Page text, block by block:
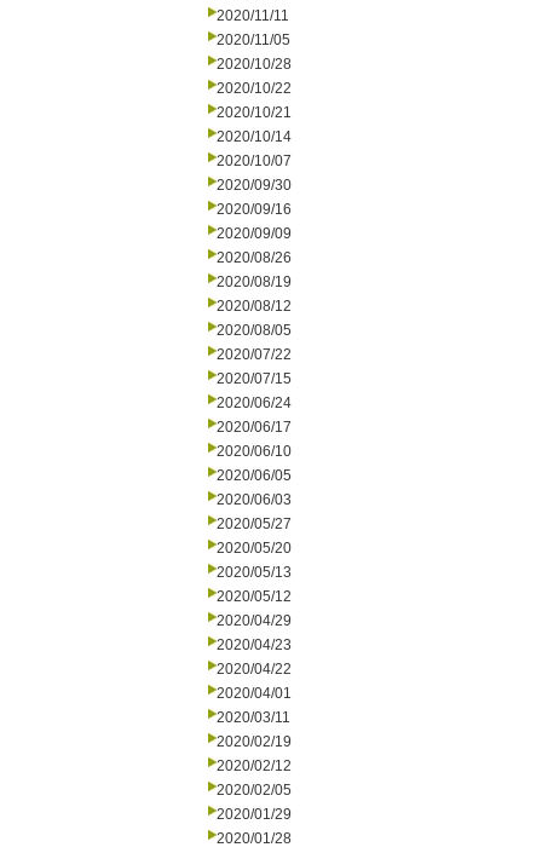
2020/11/11
2020/11/05
2020/10/28
2020/10/22
2020/10/21
2020/10/14
2020/10/07
2020/09/30
2020/09/16
2020/09/09
2020/08/26
2020/08/19
2020/08/12
2020/08/05
2020/07/22
2020/07/15
2020/06/24
2020/06/17
2020/06/10
2020/06/05
2020/06/03
2020/05/27
2020/05/20
2020/05/13
2020/05/12
2020/04/29
2020/04/23
2020/04/22
2020/04/01
2020/03/11
2020/02/19
2020/02/12
2020/02/05
2020/01/29
2020/01/28